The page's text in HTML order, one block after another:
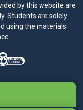
by this website are
Students are solely
using the materials